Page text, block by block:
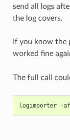
send all logs
the log covers.
If you know the
worked fine
The full call
logimporter -